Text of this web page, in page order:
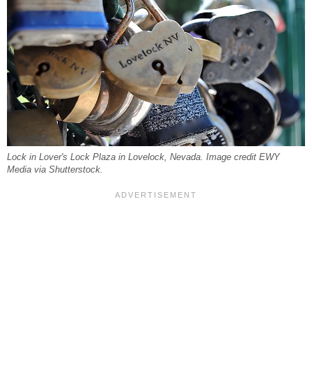
Lock in Lover's Lock Plaza in Lovelock, Nevada. Image credit EWY
Media via Shutterstock.